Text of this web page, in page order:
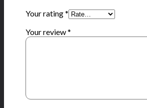
Your rating*
Your review*